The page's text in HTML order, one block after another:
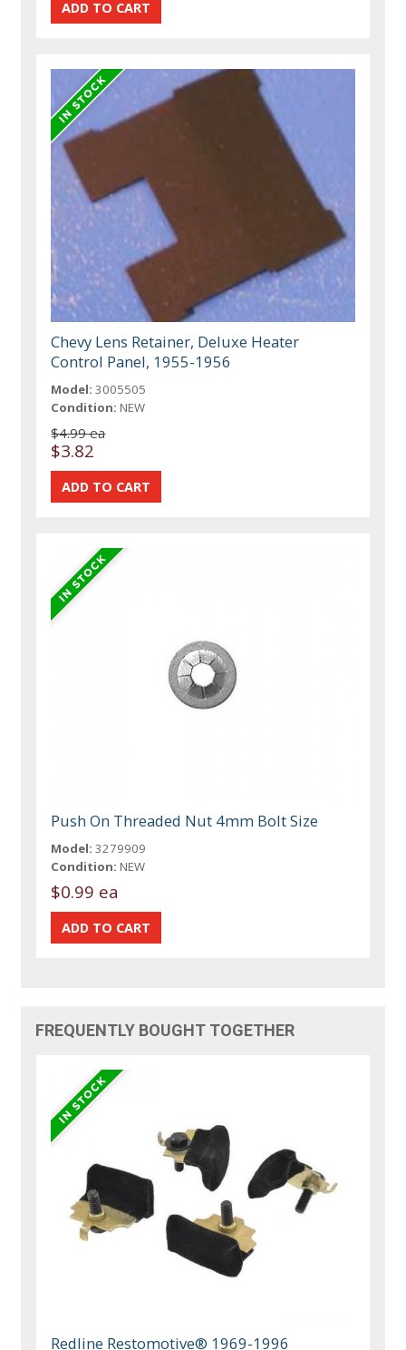
Chevy Lens Retainer, Deluxe Heater
Control Panel, 1955-1956
Model: 3005505
Condition: NEW
$4.99 ea
$3.82
Push On Threaded Nut 4mm Bolt Size
Model: 3279909
Condition: NEW
$0.99 ea
FREQUENTLY BOUGHT TOGETHER
Redline Restomotive® 1969-1996